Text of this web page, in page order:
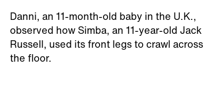
Danni, an 11-month-old baby in the U.K.,
observed how Simba, an 11-year-old Jack
Russell, used its front legs to crawl across
the floor.